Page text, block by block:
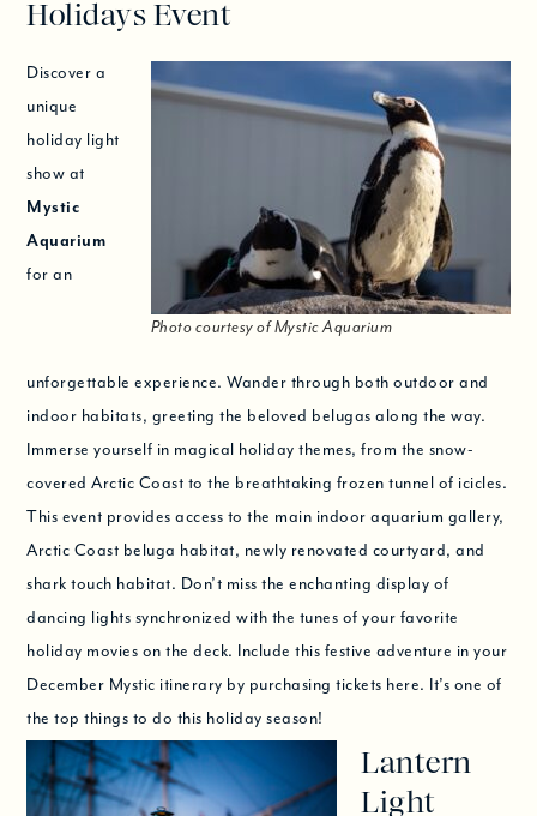
Holidays Event
Photo courtesy of Mystic Aquarium
Discover a
unique
holiday light
show at
Mystic
Aquarium
for an
unforgettable experience. Wander through both outdoor and
indoor habitats, greeting the beloved belugas along the way.
Immerse yourself in magical holiday themes, from the snow-
covered Arctic Coast to the breathtaking frozen tunnel of icicles.
This event provides access to the main indoor aquarium gallery,
Arctic Coast beluga habitat, newly renovated courtyard, and
shark touch habitat. Don’t miss the enchanting display of
dancing lights synchronized with the tunes of your favorite
holiday movies on the deck. Include this festive adventure in your
December Mystic itinerary by purchasing tickets here. It’s one of
the top things to do this holiday season!
Lantern
Light